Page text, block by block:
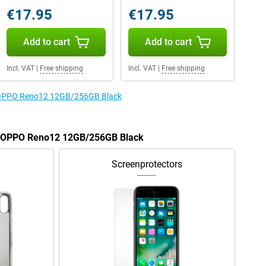
€17.95
Add to cart
Incl. VAT| Free shipping
€17.95
Add to cart
Incl. VAT| Free shipping
Reno12 12GB/256GB Black
Reno12 12GB/256GB Black
Screenprotectors